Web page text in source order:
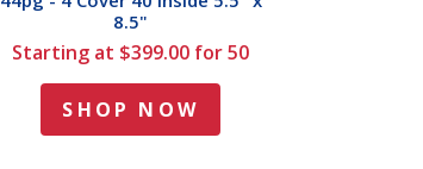
8.5"
Starting at $399.00 for 50
SHOP NOW